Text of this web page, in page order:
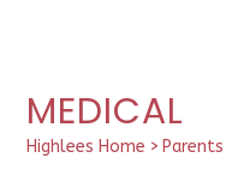
MEDICAL
Highlees Home > Parents